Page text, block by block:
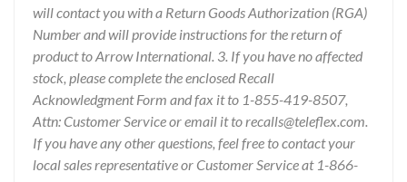
will contact you with a Return Goods Authorization (RGA)
Number and will provide instructions for the return of
product to Arrow International. 3. If you have no affected
stock, please complete the enclosed Recall
Acknowledgment Form and fax it to 1-855-419-8507,
Attn: Customer Service or email it to recalls@teleflex.com.
If you have any other questions, feel free to contact your
local sales representative or Customer Service at 1-866-